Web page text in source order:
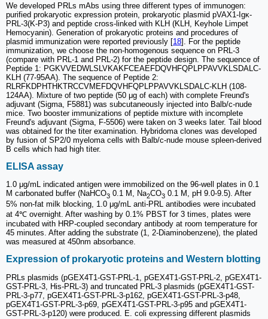
We developed PRLs mAbs using three different types of immunogen:
purified prokaryotic expression protein, prokaryotic plasmid pVAX1-Igκ-
PRL-3(K-P3) and peptide cross-linked with KLH (KLH, Keyhole Limpet
Hemocyanin). Generation of prokaryotic proteins and procedures of
plasmid immunization were reported previously [18]. For the peptide
immunization, we choose the non-homogenous sequence on PRL-3
(compare with PRL-1 and PRL-2) for the peptide design. The sequence of
Peptide 1: PGKVVEDWLSLVKAKFCEAEFDQVHFQPLPPAVVKLSDALC-
KLH (77-95AA). The sequence of Peptide 2:
RLRFKDPHTHKTRCCVMEFDQVHFQPLPPAVVKLSDALC-KLH (108-
124AA). Mixture of two peptide (50 μg of each) with complete Freund's
adjuvant (Sigma, F5881) was subcutaneously injected into Balb/c-nude
mice. Two booster immunizations of peptide mixture with incomplete
Freund's adjuvant (Sigma, F-5506) were taken on 3 weeks later. Tail blood
was obtained for the titer examination. Hybridoma clones was developed
by fusion of SP2/0 myeloma cells with Balb/c-nude mouse spleen-derived
B cells which had high titer.
ELISA assay
1.0 μg/mL indicated antigen were immobilized on the 96-well plates in 0.1
M carbonated buffer (NaHCO3 0.1 M, Na2CO3 0.1 M, pH 9.0-9.5). After
5% non-fat milk blocking, 1.0 μg/mL anti-PRL antibodies were incubated
at 4℃ overnight. After washing by 0.1% PBST for 3 times, plates were
incubated with HRP-coupled secondary antibody at room temperature for
45 minutes. After adding the substrate (1, 2-Diaminobenzene), the plated
was measured at 450nm absorbance.
Expression of prokaryotic proteins and Western blotting
PRLs plasmids (pGEX4T1-GST-PRL-1, pGEX4T1-GST-PRL-2, pGEX4T1-
GST-PRL-3, His-PRL-3) and truncated PRL-3 plasmids (pGEX4T1-GST-
PRL-3-p77, pGEX4T1-GST-PRL-3-p162, pGEX4T1-GST-PRL-3-p48,
pGEX4T1-GST-PRL-3-p69, pGEX4T1-GST-PRL-3-p95 and pGEX4T1-
GST-PRL-3-p120) were produced. E. coli expressing different plasmids